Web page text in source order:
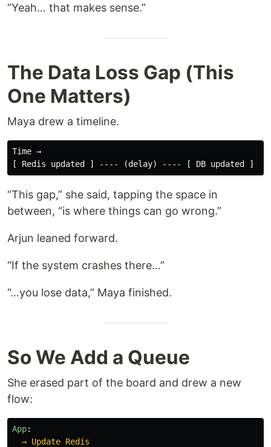
“Yeah… that makes sense.”
The Data Loss Gap (This
One Matters)
Maya drew a timeline.
Time →
“This gap,” she said, tapping the space in
between, “is where things can go wrong.”
Arjun leaned forward.
“If the system crashes there…”
“…you lose data,” Maya finished.
So We Add a Queue
She erased part of the board and drew a new
flow:
App:
→ Update Redis